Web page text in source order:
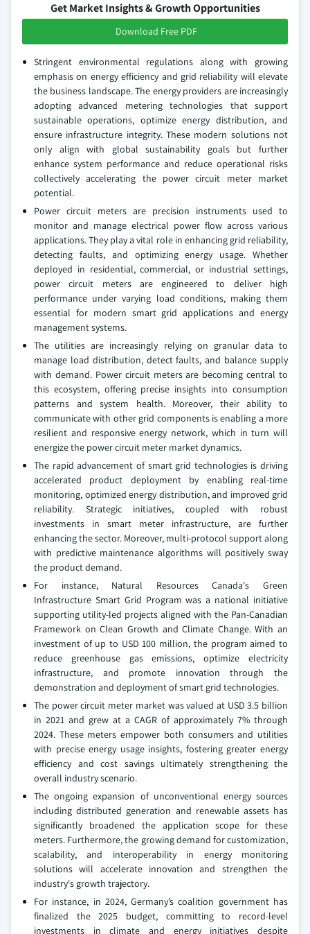
Get Market Insights & Growth Opportunities
Download Free PDF
Stringent environmental regulations along with growing
emphasis on energy efficiency and grid reliability will elevate
the business landscape. The energy providers are increasingly
adopting advanced metering technologies that support
sustainable operations, optimize energy distribution, and
ensure infrastructure integrity. These modern solutions not
only align with global sustainability goals but further
enhance system performance and reduce operational risks
collectively accelerating the power circuit meter market
potential.
Power circuit meters are precision instruments used to
monitor and manage electrical power flow across various
applications. They play a vital role in enhancing grid reliability,
detecting faults, and optimizing energy usage. Whether
deployed in residential, commercial, or industrial settings,
power circuit meters are engineered to deliver high
performance under varying load conditions, making them
essential for modern smart grid applications and energy
management systems.
The utilities are increasingly relying on granular data to
manage load distribution, detect faults, and balance supply
with demand. Power circuit meters are becoming central to
this ecosystem, offering precise insights into consumption
patterns and system health. Moreover, their ability to
communicate with other grid components is enabling a more
resilient and responsive energy network, which in turn will
energize the power circuit meter market dynamics.
The rapid advancement of smart grid technologies is driving
accelerated product deployment by enabling real-time
monitoring, optimized energy distribution, and improved grid
reliability. Strategic initiatives, coupled with robust
investments in smart meter infrastructure, are further
enhancing the sector. Moreover, multi-protocol support along
with predictive maintenance algorithms will positively sway
the product demand.
For instance, Natural Resources Canada's Green
Infrastructure Smart Grid Program was a national initiative
supporting utility-led projects aligned with the Pan-Canadian
Framework on Clean Growth and Climate Change. With an
investment of up to USD 100 million, the program aimed to
reduce greenhouse gas emissions, optimize electricity
infrastructure, and promote innovation through the
demonstration and deployment of smart grid technologies.
The power circuit meter market was valued at USD 3.5 billion
in 2021 and grew at a CAGR of approximately 7% through
2024. These meters empower both consumers and utilities
with precise energy usage insights, fostering greater energy
efficiency and cost savings ultimately strengthening the
overall industry scenario.
The ongoing expansion of unconventional energy sources
including distributed generation and renewable assets has
significantly broadened the application scope for these
meters. Furthermore, the growing demand for customization,
scalability, and interoperability in energy monitoring
solutions will accelerate innovation and strengthen the
industry's growth trajectory.
For instance, in 2024, Germany’s coalition government has
finalized the 2025 budget, committing to record-level
investments in climate and energy initiatives despite